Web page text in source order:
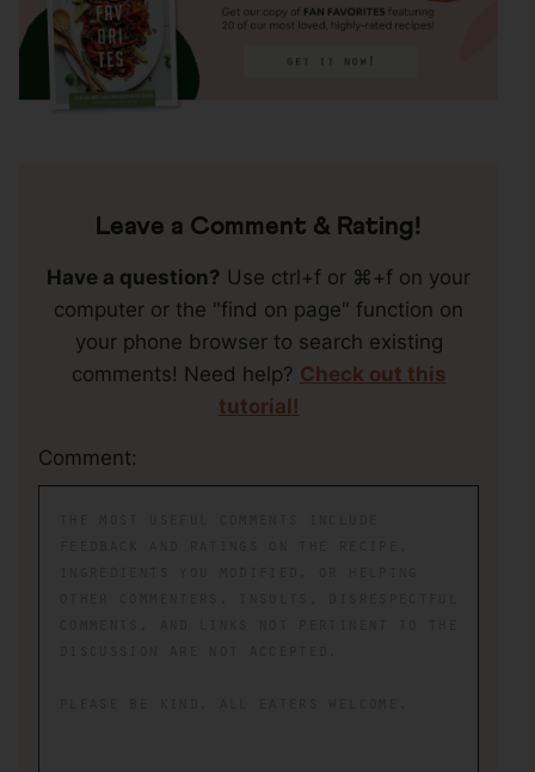
InteractionsLeave a Comment & Rating!
Have a question? Use ctrl+f or ⌘+f on your
computer or the "find on page" function on
your phone browser to search existing
comments! Need help? Check out this
tutorial!
Comment: